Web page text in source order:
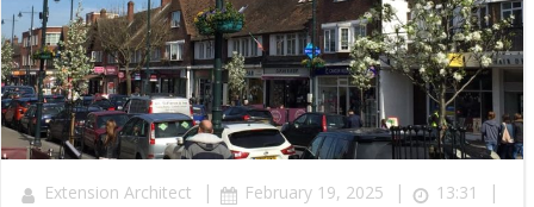
Extension Architect | February 19, 2025 | 13:31 |